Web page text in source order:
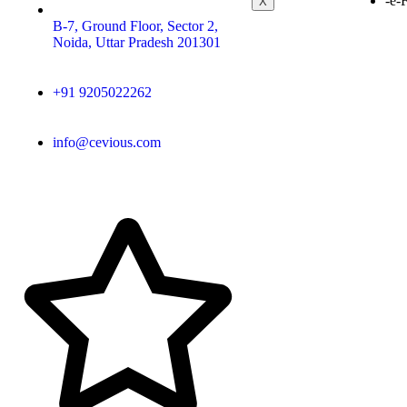
B-7, Ground Floor, Sector 2,
Noida, Uttar Pradesh 201301
+91 9205022262
info@cevious.com